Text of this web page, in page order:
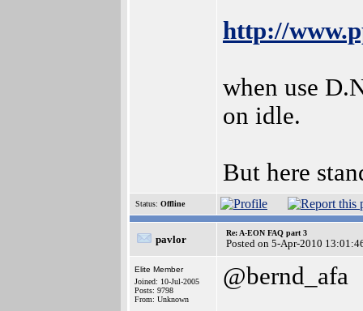
http://
when use
on idle.
But here
Status: Offline
pavlor
Re: A-EON FAQ part 3
Posted on 5-Apr-2010
Elite Member
Joined: 10-Jul-2005
Posts: 9798
From: Unknown
@bernd_afa